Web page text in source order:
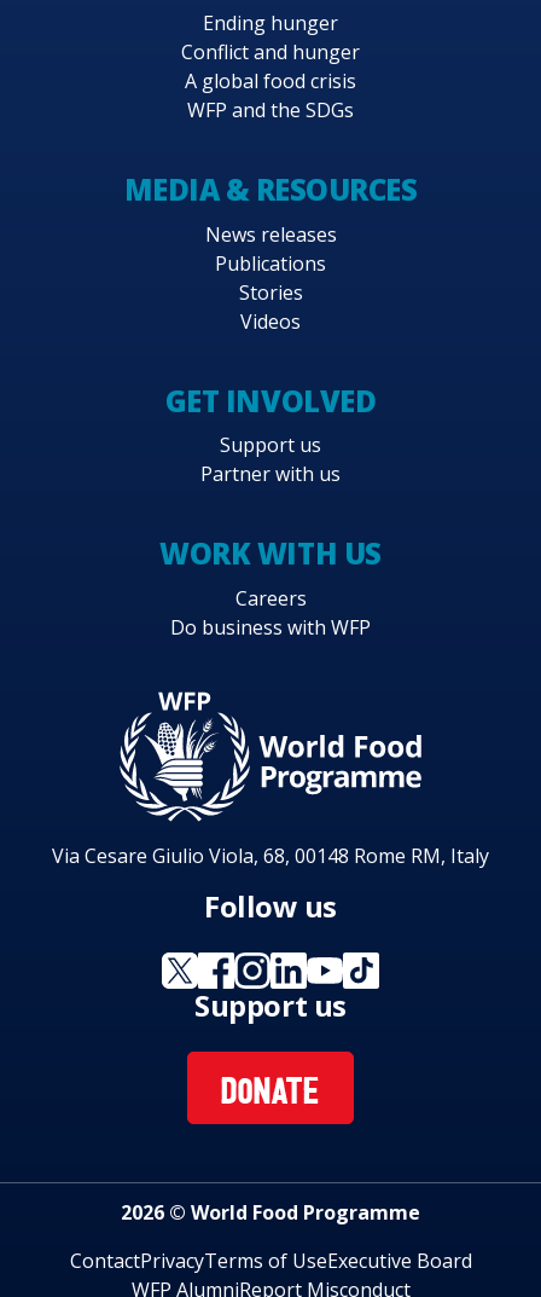
Ending hunger
Conflict and hunger
A global food crisis
WFP and the SDGs
MEDIA & RESOURCES
News releases
Publications
Stories
Videos
GET INVOLVED
Support us
Partner with us
WORK WITH US
Careers
Do business with WFP
Via Cesare Giulio Viola, 68, 00148 Rome RM, Italy
Follow us
Support us
DONATE
2026 © World Food Programme
ContactPrivacyTerms of UseExecutive Board
WFP AlumniReport Misconduct